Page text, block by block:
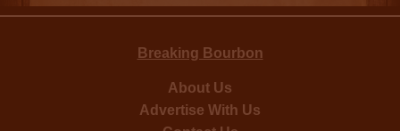
Breaking Bourbon
About Us
Advertise With Us